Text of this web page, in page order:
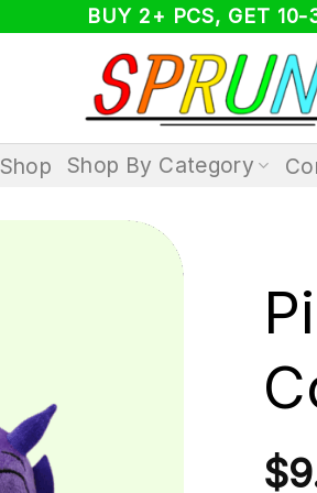
BUY 2+ PCS, GET
Shop Shop By Category
$